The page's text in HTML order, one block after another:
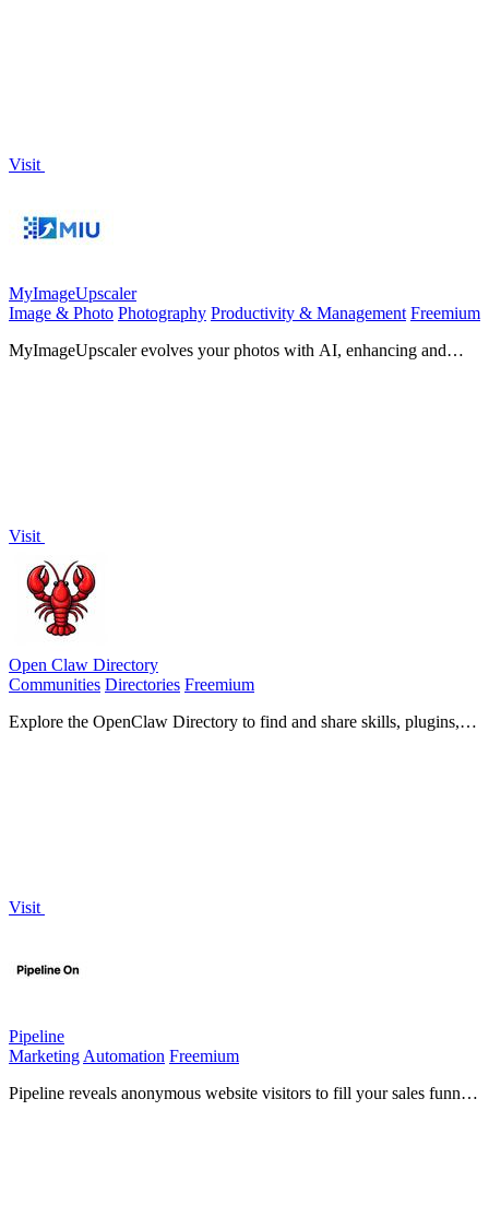
Visit
MyImageUpscaler
Image & Photo Photography Productivity & Management Freemium
MyImageUpscaler evolves your photos with AI, enhancing and
Visit
Open Claw Directory
Communities Directories Freemium
Explore the OpenClaw Directory to find and share skills, plugins,
Visit
Pipeline
MarketingAutomation Freemium
Pipeline reveals anonymous website visitors to fill your sales funnel